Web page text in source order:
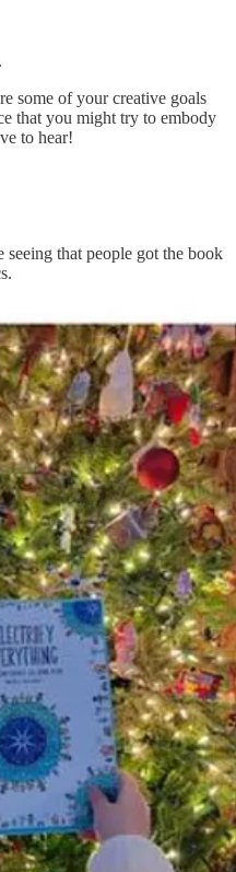
some of your creative goals
that you might try to embody
to hear!
seeing that people got the book